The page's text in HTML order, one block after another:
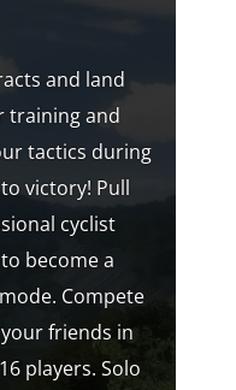
and land
training and
tactics during
victory! Pull
cyclist
become a
Compete
friends in
players. Solo